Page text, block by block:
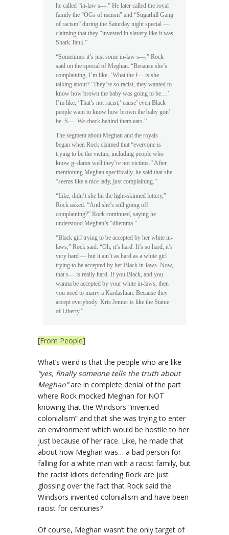
he called “in-law s—.” He later called the royal
family the “OGs of racism” and “Sugarhill Gang
of racism” during the Saturday night special —
claiming that they “invested in slavery like it was
Shark Tank.”
“Sometimes it’s just some in-law s—,” Rock
said on the special of Meghan. “Because she’s
complaining, I’m like, ‘What the f— is she
talking about? ‘They’re so racist, they wanted to
know how brown the baby was going to be…’
I’m like, ‘That’s not racist,’ cause’ even Black
people want to know how brown the baby gon’
be. S—. We check behind them ears.”
The segment about Meghan and the royals
began when Rock claimed that “everyone is
trying to be the victim, including people who
know g–damn well they’re not victims.” After
mentioning Meghan specifically, he said that she
“seems like a nice lady, just complaining.”
“Like, didn’t she hit the light-skinned lottery,”
Rock asked. “And she’s still going off
complaining?” Rock continued, saying he
understood Meghan’s “dilemma.”
“Black girl trying to be accepted by her white in-
laws,” Rock said. “Oh, it’s hard. It’s so hard, it’s
very hard — but it ain’t as hard as a white girl
trying to be accepted by her Black in-laws. Now,
that s— is really hard. If you Black, and you
wanna be accepted by your white in-laws, then
you need to marry a Kardashian. Because they
accept everybody. Kris Jenner is like the Statue
of Liberty.”
[From People]
What’s weird is that the people who are like
“yes, finally someone tells the truth about
Meghan”are in complete denial of the part
where Rock mocked Meghan for NOT
knowing that the Windsors “invented
colonialism” and that she was trying to enter
an environment which would be hostile to her
just because of her race. Like, he made that
about how Meghan was… a bad person for
falling for a white man with a racist family, but
the racist idiots defending Rock are just
glossing over the fact that Rock said the
Windsors invented colonialism and have been
racist for centuries?
Of course, Meghan wasn’t the only target of